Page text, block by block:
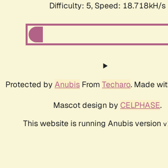
Difficulty: 5, Speed: 18.718kH/s
Protected by Anubis From Techaro. Made
Mascot design by CELPHASE.
This website is running Anubis version